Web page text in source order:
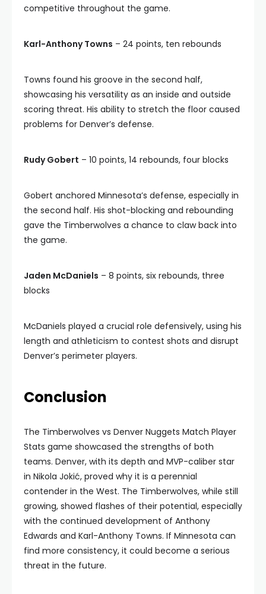
competitive throughout the game.
Karl-Anthony Towns – 24 points, ten rebounds
Towns found his groove in the second half,
showcasing his versatility as an inside and outside
scoring threat. His ability to stretch the floor caused
problems for Denver’s defense.
Rudy Gobert – 10 points, 14 rebounds, four blocks
Gobert anchored Minnesota’s defense, especially in
the second half. His shot-blocking and rebounding
gave the Timberwolves a chance to claw back into
the game.
Jaden McDaniels – 8 points, six rebounds, three
blocks
McDaniels played a crucial role defensively, using his
length and athleticism to contest shots and disrupt
Denver’s perimeter players.
Conclusion
The Timberwolves vs Denver Nuggets Match Player
Stats game showcased the strengths of both
teams. Denver, with its depth and MVP-caliber star
in Nikola Jokić, proved why it is a perennial
contender in the West. The Timberwolves, while still
growing, showed flashes of their potential, especially
with the continued development of Anthony
Edwards and Karl-Anthony Towns. If Minnesota can
find more consistency, it could become a serious
threat in the future.